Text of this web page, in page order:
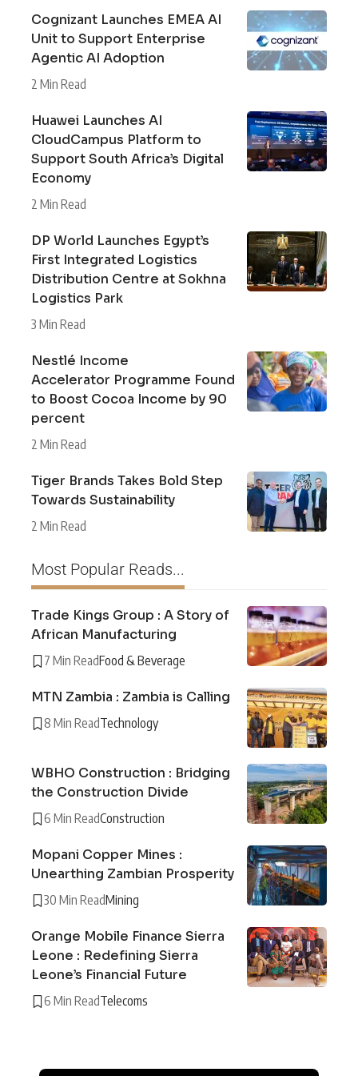
Cognizant Launches EMEA AI
Unit to Support Enterprise
Agentic AI Adoption
2 Min Read
Huawei Launches AI
CloudCampus Platform to
Support South Africa’s Digital
Economy
2 Min Read
DP World Launches Egypt’s
First Integrated Logistics
Distribution Centre at Sokhna
Logistics Park
3 Min Read
Nestlé Income
Accelerator Programme Found
to Boost Cocoa Income by 90
percent
2 Min Read
Tiger Brands Takes Bold Step
Towards Sustainability
2 Min Read
Most Popular Reads...
Trade Kings Group : A Story of
African Manufacturing
7 Min ReadFood & Beverage
MTN Zambia : Zambia is Calling
8 Min ReadTechnology
WBHO Construction : Bridging
the Construction Divide
6 Min ReadConstruction
Mopani Copper Mines :
Unearthing Zambian Prosperity
30 Min ReadMining
Orange Mobile Finance Sierra
Leone : Redefining Sierra
Leone’s Financial Future
6 Min ReadTelecoms